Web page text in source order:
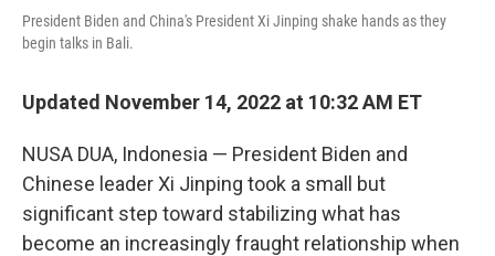
President Biden and China's President Xi Jinping shake hands as they
begin talks in Bali.
Updated November 14, 2022 at 10:32 AM ET
NUSA DUA, Indonesia — President Biden and
Chinese leader Xi Jinping took a small but
significant step toward stabilizing what has
become an increasingly fraught relationship when